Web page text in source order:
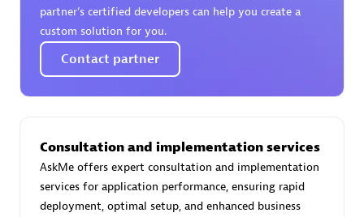
partner’s certified developers can help you create a
custom solution for you.
Contact partner
Consultation and implementation services
AskMe offers expert consultation and implementation
services for application performance, ensuring rapid
deployment, optimal setup, and enhanced business